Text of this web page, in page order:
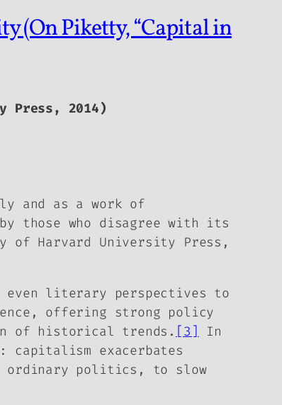
(On Piketty, “Capital in
Press, 2014)
and as a work of
those who disagree with its
Harvard University Press,
even literary perspectives to
offering strong policy
of historical trends. [3]
In
exacerbates
ordinary politics, to slow